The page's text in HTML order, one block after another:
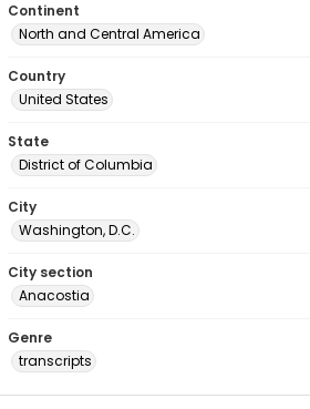
Continent
North and Central America
Country
United States
State
District of Columbia
City
Washington, D.C.
City section
Anacostia
Genre
transcripts